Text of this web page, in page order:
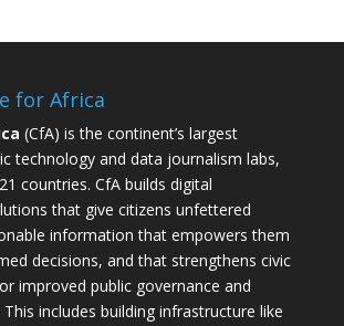
for Africa
(CfA) is the continent’s largest
technology and data journalism labs,
countries. CfA builds digital
that give citizens unfettered
information that empowers them
decisions, and that strengthens civic
improved public governance and
includes building infrastructure like